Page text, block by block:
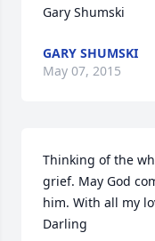
Gary Shumski
GARY SHUMSKI
May 07, 2015
Thinking of the
grief. May God
him. With all my
Darling